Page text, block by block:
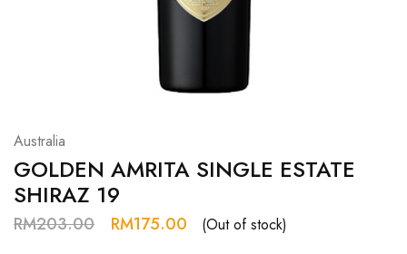
Resources.
Australia
GOLDEN AMRITA SINGLE ESTATE
SHIRAZ 19
RM203.00 RM175.00
(Out of stock)